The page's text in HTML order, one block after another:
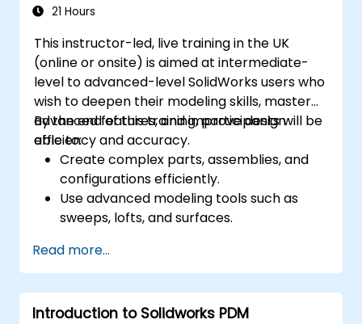
21 Hours
This instructor-led, live training in the UK
(online or onsite) is aimed at intermediate-
level to advanced-level SolidWorks users who
wish to deepen their modeling skills, master
advanced features, and improve design
efficiency and accuracy.
By the end of this training, participants will be
able to:
Create complex parts, assemblies, and
configurations efficiently.
Use advanced modeling tools such as
sweeps, lofts, and surfaces.
parametric controls.
Perform simulations and motion studies
to validate designs.
Read more...
Introduction to Solidworks PDM